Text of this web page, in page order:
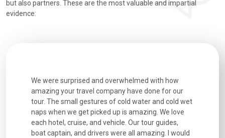
but also partners. These are the most valuable and impartial
evidence:
We were surprised and overwhelmed with how
amazing your travel company have done for our
tour. The small gestures of cold water and cold wet
naps when we get picked up is amazing. We love
each hotel, cruise, and vehicle. Our tour guides,
boat captain, and drivers were all amazing. I would